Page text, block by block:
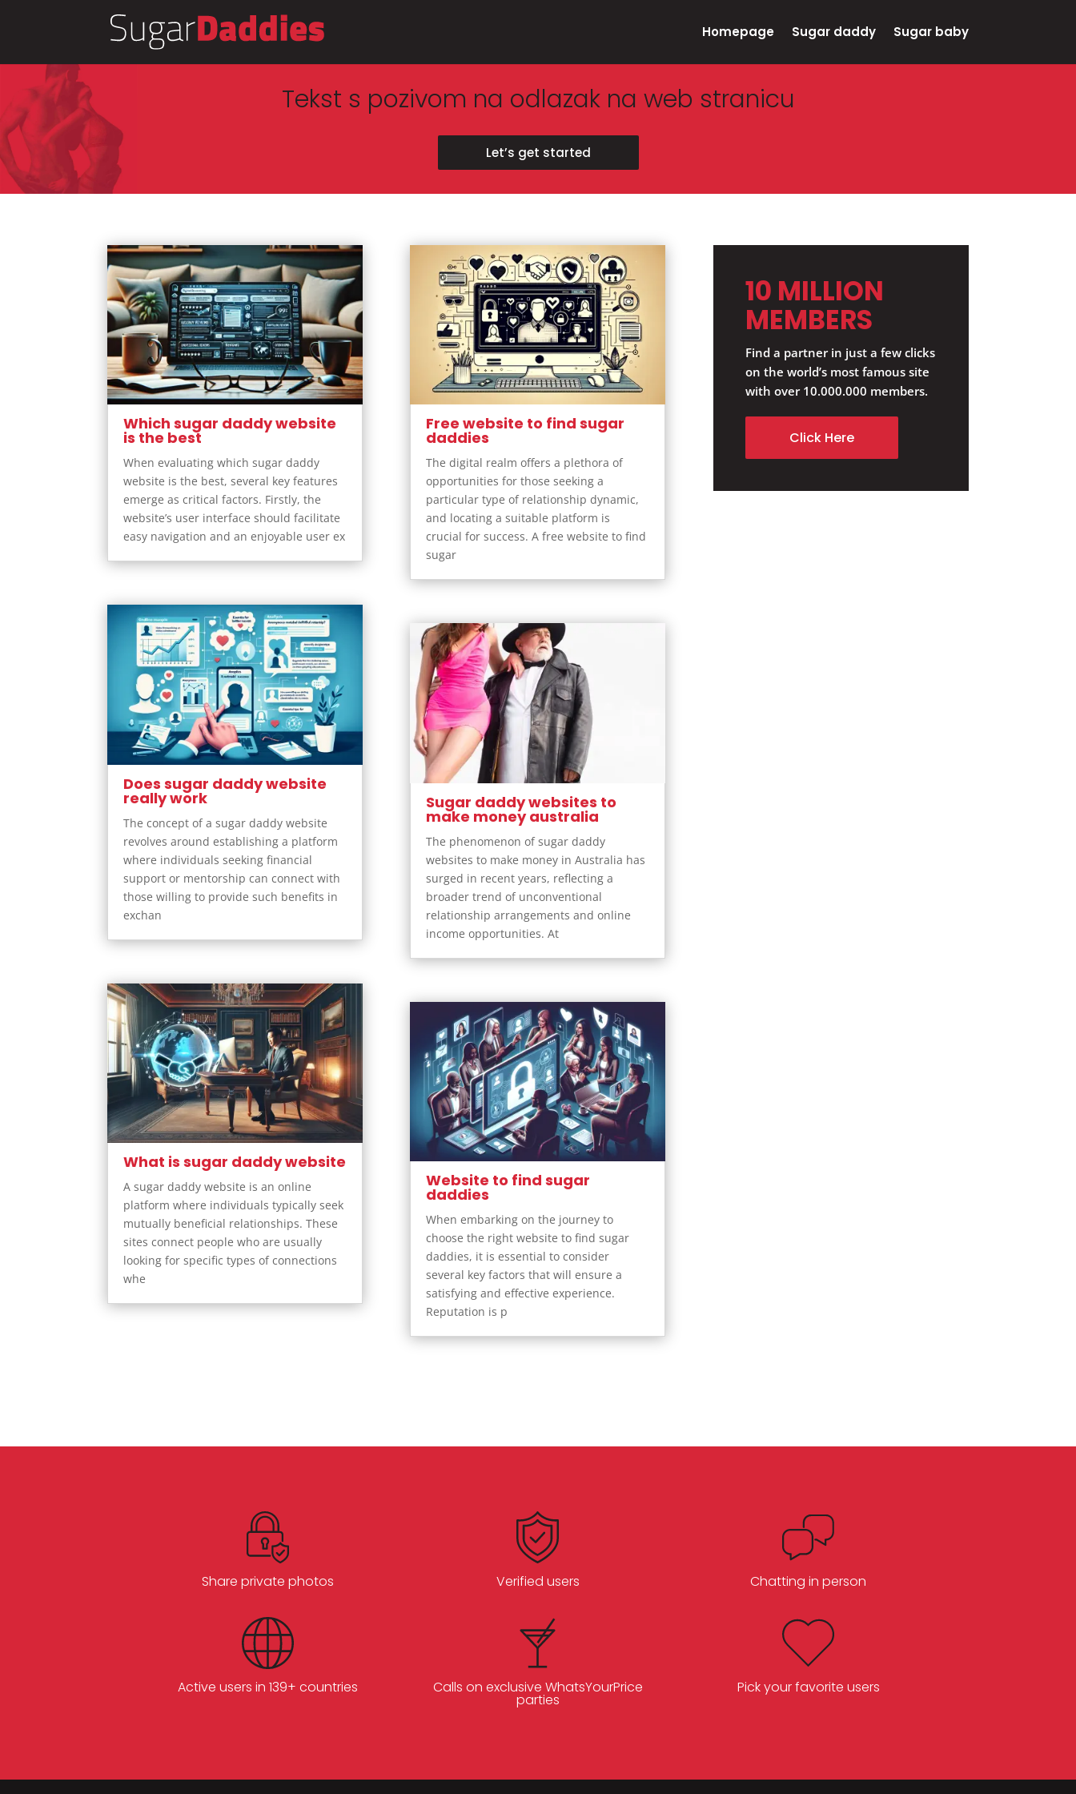
Homepage Sugar daddy Sugar baby
Tekst s pozivom na odlazak na web stranicu
Let’s get started
Which sugar daddy website
is the best
When evaluating which sugar daddy
website is the best, several key features
emerge as critical factors. Firstly, the
website’s user interface should facilitate
easy navigation and an enjoyable user ex
Does sugar daddy website
really work
The concept of a sugar daddy website
revolves around establishing a platform
where individuals seeking financial
support or mentorship can connect with
those willing to provide such benefits in
exchan
What is sugar daddy website
A sugar daddy website is an online
platform where individuals typically seek
mutually beneficial relationships. These
sites connect people who are usually
looking for specific types of connections
whe
Free website to find sugar
daddies
The digital realm offers a plethora of
opportunities for those seeking a
particular type of relationship dynamic,
and locating a suitable platform is
crucial for success. A free website to find
sugar
Sugar daddy websites to
make money australia
The phenomenon of sugar daddy
websites to make money in Australia has
surged in recent years, reflecting a
broader trend of unconventional
relationship arrangements and online
income opportunities. At
Website to find sugar
daddies
When embarking on the journey to
choose the right website to find sugar
daddies, it is essential to consider
several key factors that will ensure a
satisfying and effective experience.
Reputation is p
10 MILLION
MEMBERS
Find a partner in just a few clicks
on the world’s most famous site
with over 10.000.000 members.
Click Here
Share private photos
Active users in 139+ countries
Verified users
Calls on exclusive WhatsYourPrice
parties
Chatting in person
Pick your favorite users